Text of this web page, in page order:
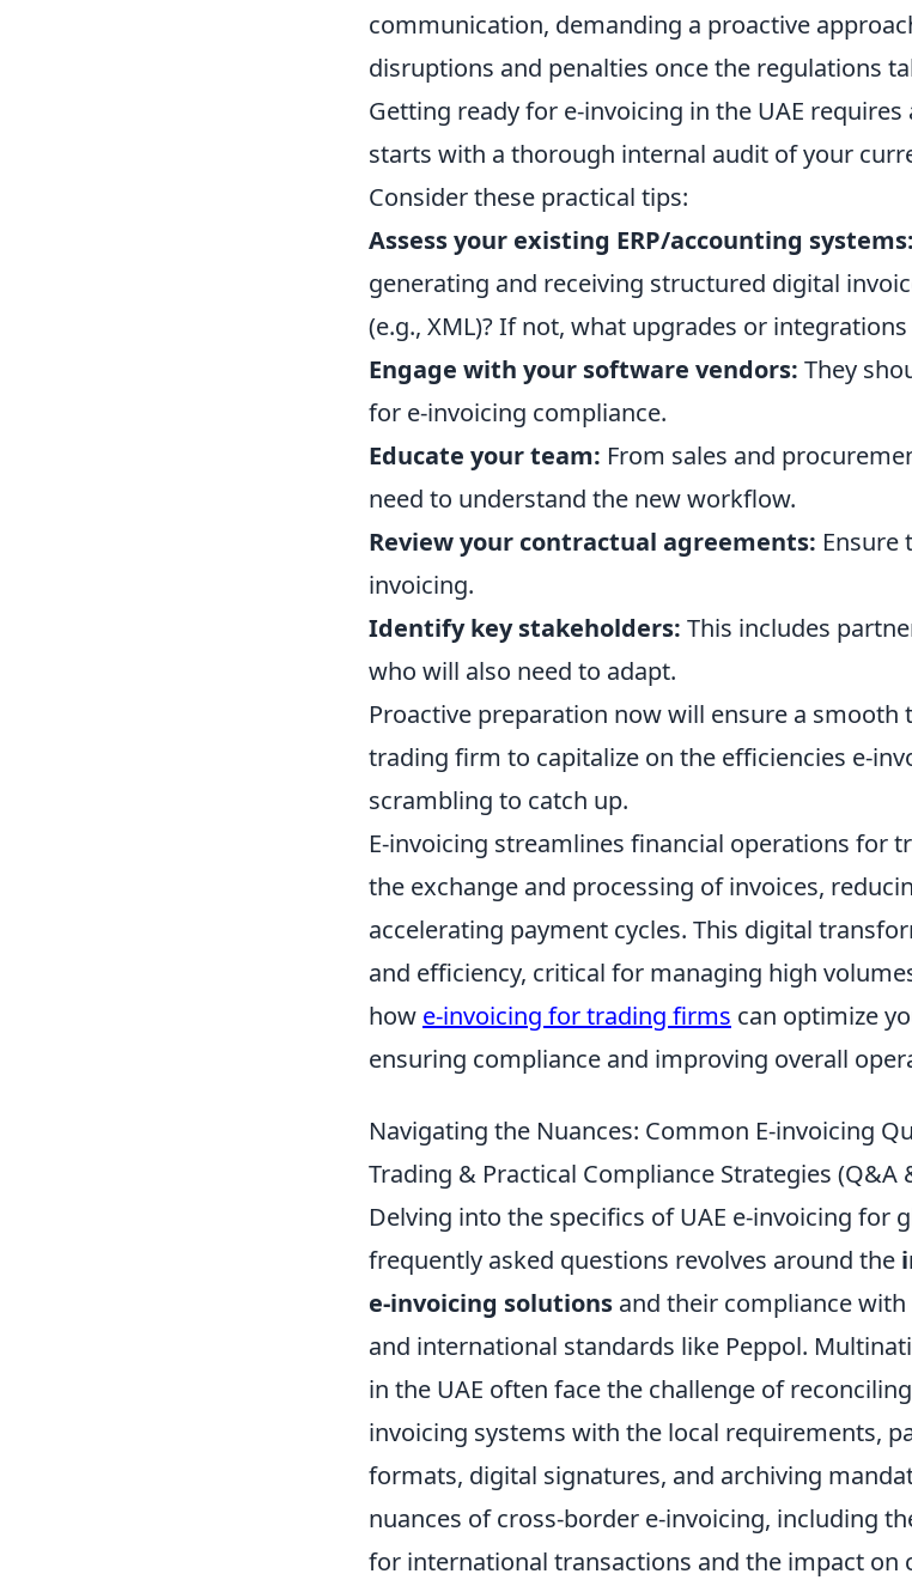
communication, demanding a proactive
disruptions and penalties once the regulations
Getting ready for e-invoicing in the UAE
starts with a thorough internal audit of your
Consider these practical tips:
Assess your existing ERP/accounting systems:
generating and receiving structured digital
(e.g., XML)? If not, what upgrades or
Engage with your software vendors: They
for e-invoicing compliance.
Educate your team: From sales and
need to understand the new workflow.
Review your contractual agreements: Ensure
invoicing.
Identify key stakeholders: This includes
who will also need to adapt.
Proactive preparation now will ensure a
trading firm to capitalize on the efficiencies e-
scrambling to catch up.
E-invoicing streamlines financial operations for
the exchange and processing of invoices,
accelerating payment cycles. This digital
and efficiency, critical for managing high
how e-invoicing for trading firms can optimize
ensuring compliance and improving overall
Navigating the Nuances: Common E-invoicing
Trading & Practical Compliance Strategies (Q&A
Delving into the specifics of UAE e-invoicing for
frequently asked questions revolves around the
e-invoicing solutions and their compliance with
and international standards like Peppol.
in the UAE often face the challenge of
invoicing systems with the local requirements,
formats, digital signatures, and archiving
nuances of cross-border e-invoicing, including
for international transactions and the impact on